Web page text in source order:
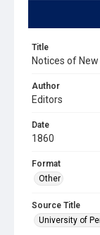
Title
Notices of
Author
Editors
Date
1860
Format
Other
Source Title
University of